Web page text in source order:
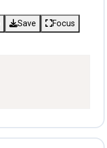
Save
Focus